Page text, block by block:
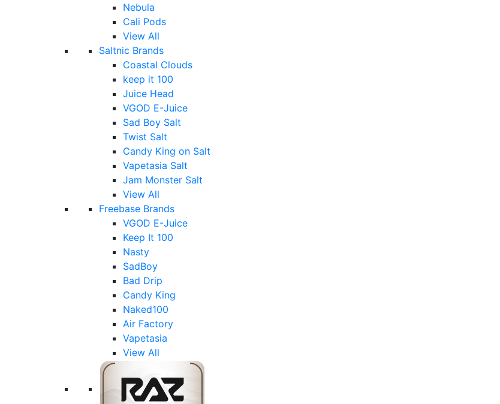
Nebula
Cali Pods
View All
Saltnic Brands
Coastal Clouds
keep it 100
Juice Head
VGOD E-Juice
Sad Boy Salt
Twist Salt
Candy King on Salt
Vapetasia Salt
Jam Monster Salt
View All
Freebase Brands
VGOD E-Juice
Keep It 100
Nasty
SadBoy
Bad Drip
Candy King
Naked100
Air Factory
Vapetasia
View All